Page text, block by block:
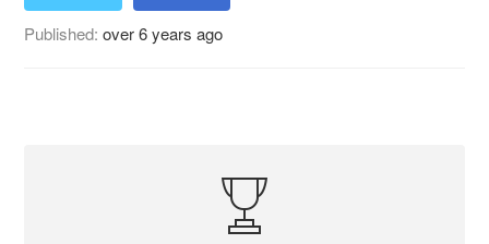
Published:over 6 years ago